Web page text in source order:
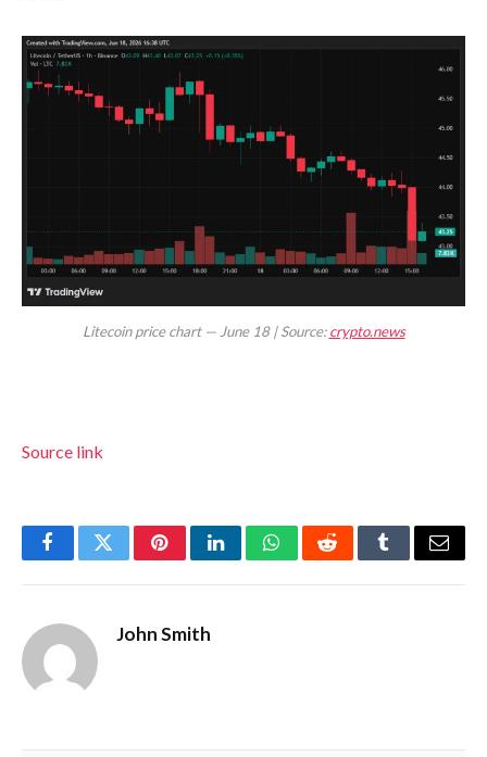
Litecoin price chart — June 18 | Source:crypto.news
Source link
FacebookTwitterPinterestLinkedInWhatsAppRedditTumblrEmail
John Smith